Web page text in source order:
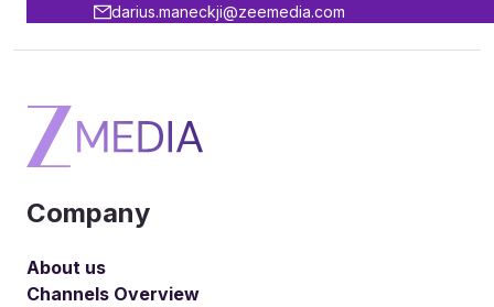
darius.maneckji@zeemedia.com
Company
About us
Channels Overview